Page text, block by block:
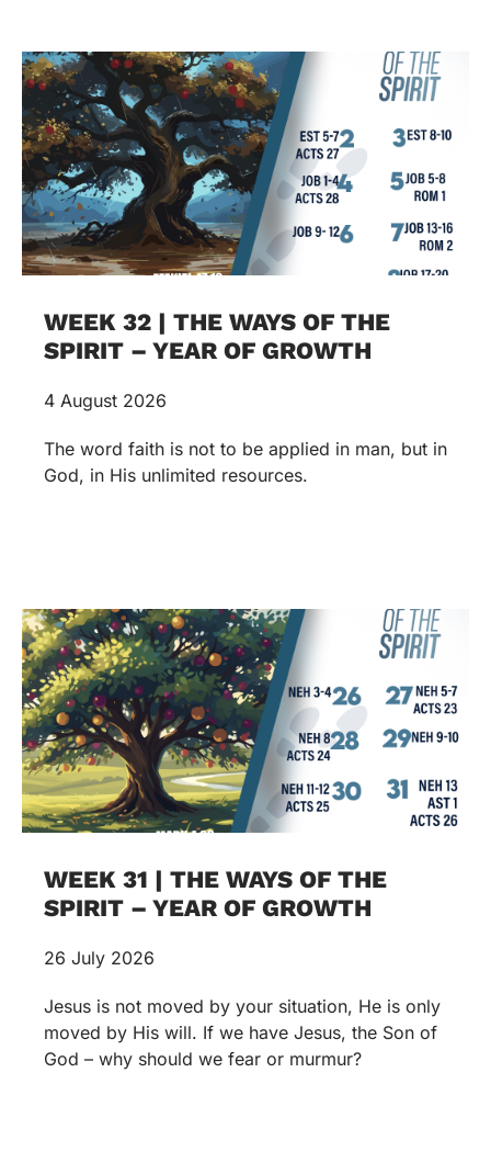
WEEK 32 | THE WAYS OF THE
SPIRIT – YEAR OF GROWTH
4 August 2026
The word faith is not to be applied in man, but in
God, in His unlimited resources.
WEEK 31 | THE WAYS OF THE
SPIRIT – YEAR OF GROWTH
26 July 2026
Jesus is not moved by your situation, He is only
moved by His will. If we have Jesus, the Son of
God – why should we fear or murmur?